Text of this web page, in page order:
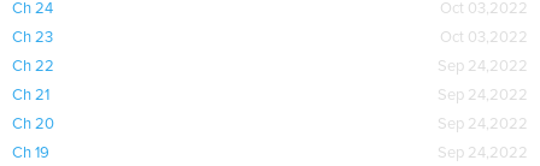
Ch 24
Oct 03,2022
Ch 23
Oct 03,2022
Ch 22
Sep 24,2022
Ch 21
Sep 24,2022
Ch 20
Sep 24,2022
Ch 19
Sep 24,2022